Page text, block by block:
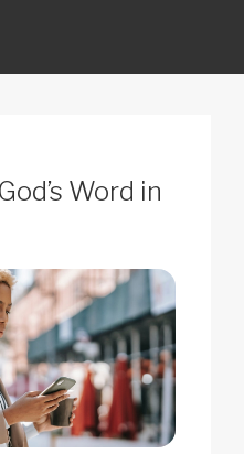
Word in